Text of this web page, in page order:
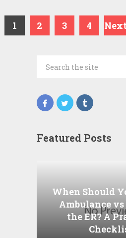
1 2 3 4 Next
Featured Posts
When Should
Ambulance
the ER? A